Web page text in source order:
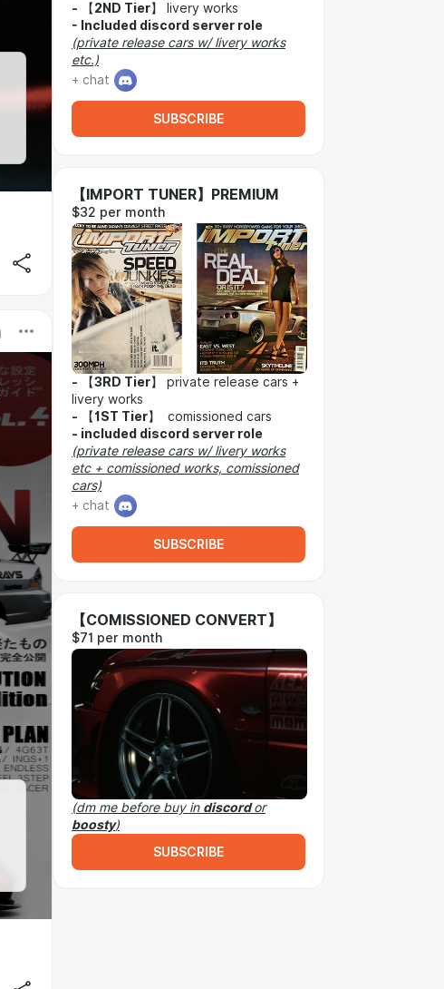
- 【2ND Tier】 livery works
- Included discord server role
(private release cars w/ livery works
etc.)
+ chat
SUBSCRIBE
【IMPORT TUNER】PREMIUM
$32 per month
- 【3RD Tier】 private release cars +
livery works
- 【1ST Tier】 comissioned cars
- included discord server role
(private release cars w/ livery works
etc + comissioned works, comissioned
cars)
+ chat
SUBSCRIBE
【COMISSIONED CONVERT】
$71 per month
(dm me before buy in discordor
boosty)
SUBSCRIBE